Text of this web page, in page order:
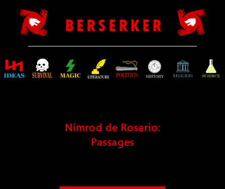
B E R S E R K E R
Nimrod de Rosario:
Passages